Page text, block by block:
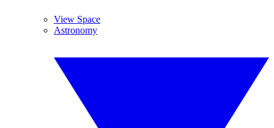
View Space
Astronomy